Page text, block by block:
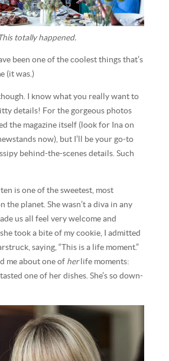
totally happened.
been one of the coolest things that’s
(it was.)
I know what you really want to
details! For the gorgeous photos
the magazine itself (look for Ina on
now), but I’ll be your go-to
behind-the-scenes details. Such
is one of the sweetest, most
the planet. She wasn’t a diva in any
us all feel very welcome and
took a bite of my cookie, I admitted
saying, “This is a life moment.”
me about one of herlife moments:
one of her dishes. She’s so down-